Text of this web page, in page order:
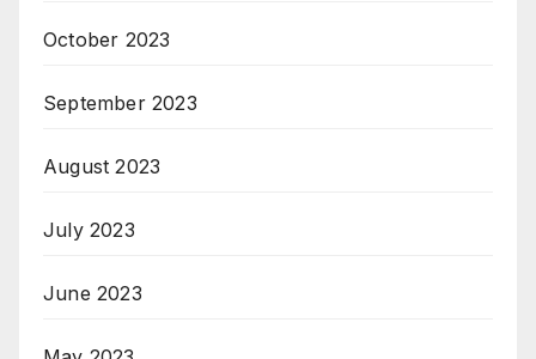
October 2023
September 2023
August 2023
July 2023
June 2023